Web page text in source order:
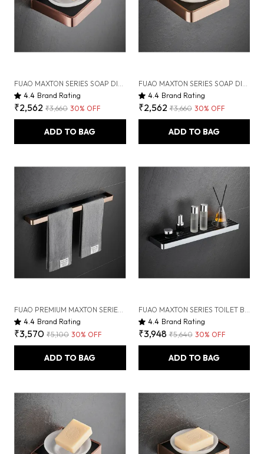
FUAO MAXTON SERIES SOAP DISH WALL MOUNTED, RUST PROOF & CORROSION FREE, HEAVY-DUTY BATHROOM SOAP HOLDER | MODERN & SPACE-SAVING | CHROME, BRUSHED GOLD & MATTE BLACK (BRUSHED ROSEGOLD NEW)
4.4 Brand Rating
₹2,562 ₹3,660 30% OFF
ADD TO BAG
FUAO MAXTON SERIES SOAP DISH WALL MOUNTED, RUST PROOF & CORROSION FREE, HEAVY-DUTY BATHROOM SOAP HOLDER | MODERN & SPACE-SAVING | CHROME, BRUSHED GOLD & MATTE BLACK (BRUSHED BRONZE)
4.4 Brand Rating
₹2,562 ₹3,660 30% OFF
ADD TO BAG
FUAO PREMIUM MAXTON SERIES TOWEL BAR 24 INCH | WALL MOUNTED, RUST PROOF & 100% CORROSION FREE, HEAVY-DUTY BATHROOM ACCESSORY | AVAILABLE IN CHROME, BRUSHED GOLD & MATTE BLACK (BRUSHED BRONZE)
4.4 Brand Rating
₹3,570 ₹5,100 30% OFF
ADD TO BAG
FUAO MAXTON SERIES TOILET BRUSH HOLDER, WALL MOUNTED, RUST PROOF & CORROSION FREE, HEAVY-DUTY BATHROOM CLEANER HOLDER, HYGIENIC & SPACE-SAVING (CHROME GLOSSY)
4.4 Brand Rating
₹3,948 ₹5,640 30% OFF
ADD TO BAG